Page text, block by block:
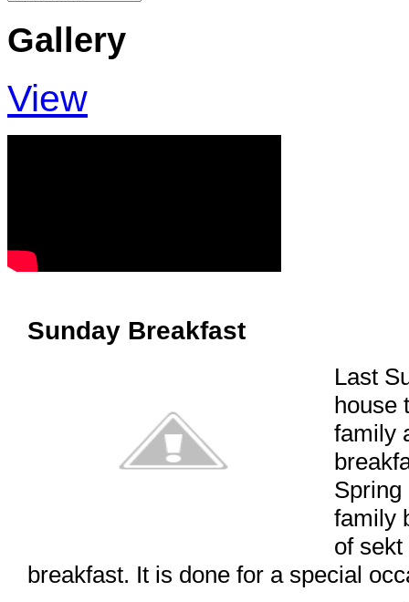
Gallery
View
Sunday Breakfast
Last
house
family
Spring
family
of
breakfast. It is done for a special